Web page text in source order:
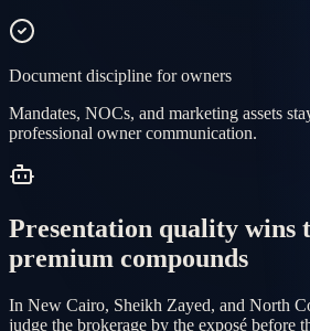
Document discipline for owners
Mandates, NOCs, and marketing assets
professional owner communication.
Presentation quality wins
premium compounds
In New Cairo, Sheikh Zayed, and North
judge the brokerage by the exposé before